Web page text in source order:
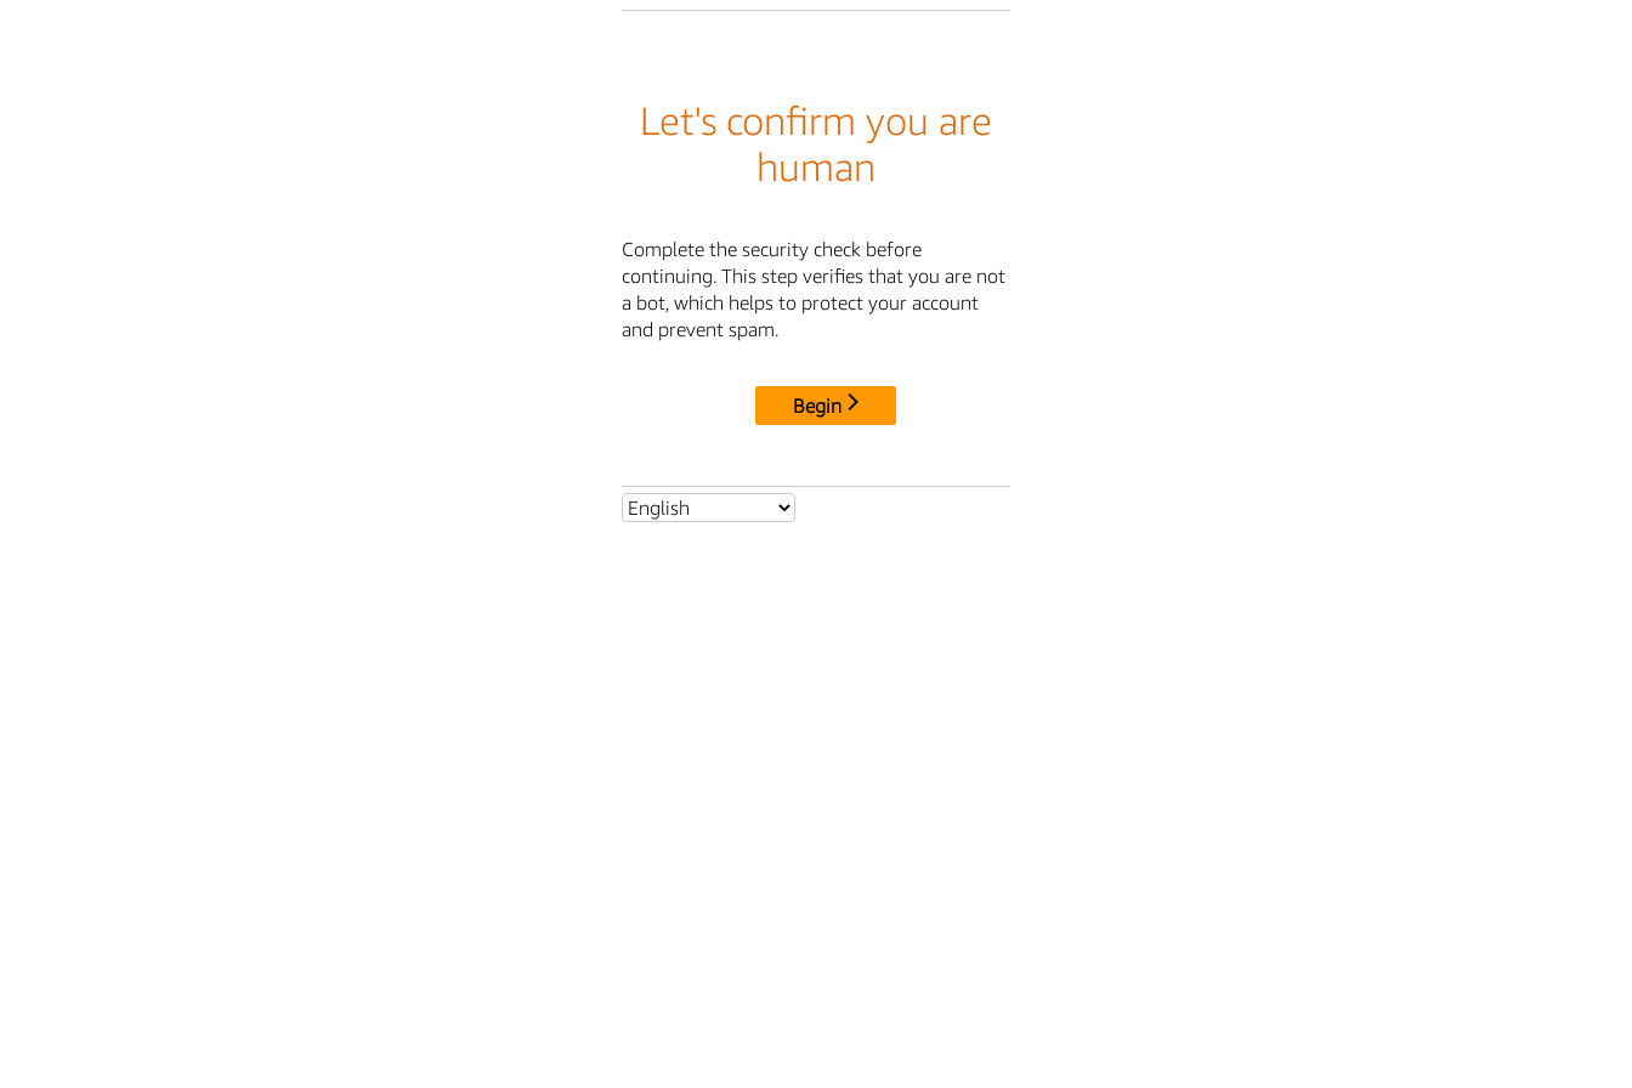
Let's confirm you are
human
Complete the security check before
continuing. This step verifies that you are not
a bot, which helps to protect your account
and prevent spam.
Begin